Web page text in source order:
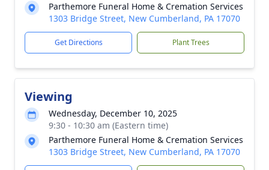
Parthemore Funeral Home & Cremation Services
1303 Bridge Street, New Cumberland, PA 17070
Get Directions Plant Trees
Viewing
Wednesday, December 10, 2025
9:30 - 10:30 am (Eastern time)
Parthemore Funeral Home & Cremation Services
1303 Bridge Street, New Cumberland, PA 17070